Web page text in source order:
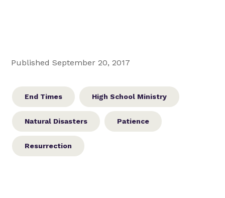
Published September 20, 2017
End Times High School Ministry
Natural Disasters Patience
Resurrection